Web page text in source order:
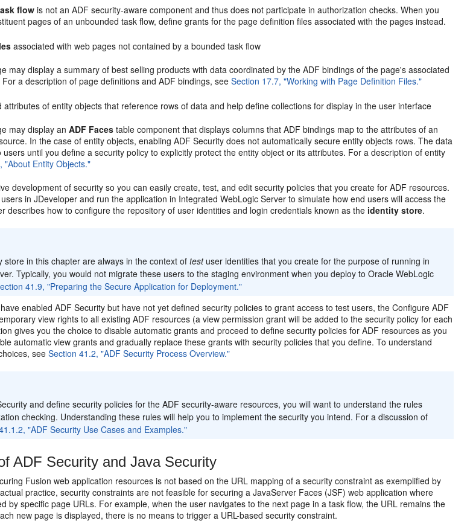
flowis not an ADF security-aware component and thus does not participate in authorization checks. When you
pages of an unbounded task flow, define grants for the page definition files associated with the pages instead.
associated with web pages not contained by a bounded task flow
may display a summary of best selling products with data coordinated by the ADF bindings of the page's associated
a description of page definitions and ADF bindings, seeSection 17.7, "Working with Page Definition Files."
attributes of entity objects that reference rows of data and help define collections for display in the user interface
may display anADF Faces table component that displays columns that ADF bindings map to the attributes of an
In the case of entity objects, enabling ADF Security does not automatically secure entity objects rows. The data
users until you define a security policy to explicitly protect the entity object or its attributes. For a description of entity
"About Entity Objects."
development of security so you can easily create, test, and edit security policies that you create for ADF resources.
in JDeveloper and run the application in Integrated WebLogic Server to simulate how end users will access the
describes how to configure the repository of user identities and login credentials known as the identity store.
store in this chapter are always in the context oftestuser identities that you create for the purpose of running in
Typically, you would not migrate these users to the staging environment when you deploy to Oracle WebLogic
41.9, "Preparing the Secure Application for Deployment."
enabled ADF Security but have not yet defined security policies to grant access to test users, the Configure ADF
view rights to all existing ADF resources (a view permission grant will be added to the security policy for each
gives you the choice to disable automatic grants and proceed to define security policies for ADF resources as you
automatic view grants and gradually replace these grants with security policies that you define. To understand
seeSection 41.2, "ADF Security Process Overview."
and define security policies for the ADF security-aware resources, you will want to understand the rules
checking. Understanding these rules will help you to implement the security you intend. For a discussion of
"ADF Security Use Cases and Examples."
ADF Security and Java Security
Fusion web application resources is not based on the URL mapping of a security constraint as exemplified by
practice, security constraints are not feasible for securing a JavaServer Faces (JSF) web application where
by specific page URLs. For example, when the user navigates to the next page in a task flow, the URL remains the
new page is displayed, there is no means to trigger a URL-based security constraint.